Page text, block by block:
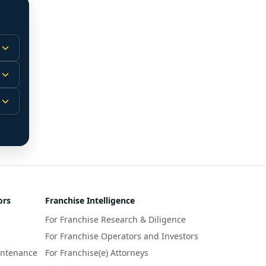
Franchise Intelligence
For Franchise Research & Diligence
For Franchise Operators and Investors
For Franchise(e) Attorneys